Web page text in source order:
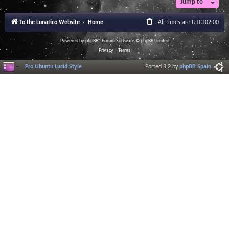
Jump to
To the Lunatico Website Home All times are UTC+02:00
Powered byphpBB® Forum Software © phpBB Limited
Privacy|Terms
Pro Ubuntu Lucid Style Ported 3.2 byphpBB Spain